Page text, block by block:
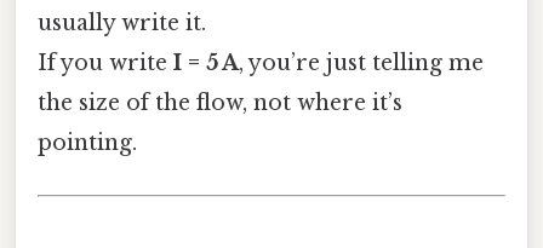
usually write it.
If you write I = 5 A, you’re just telling me
the size of the flow, not where it’s
pointing.